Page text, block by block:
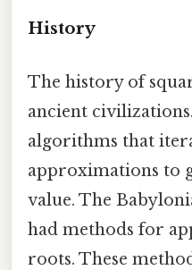
History
The history of
ancient
algorithms that
approximations to
value. The
had methods for
roots. These